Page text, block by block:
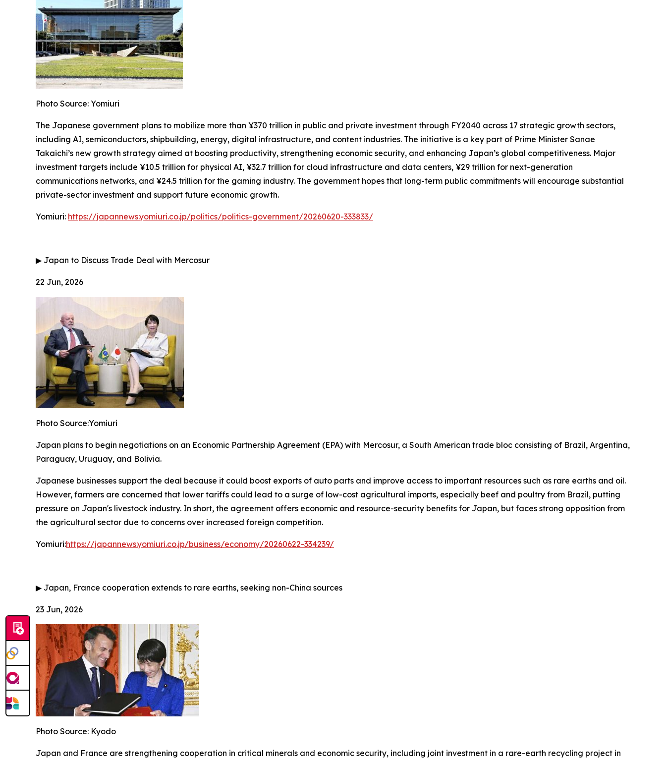
Photo Source: Yomiuri
The Japanese government plans to mobilize more than ¥370 trillion in public and private investment through FY2040 across 17 strategic growth sectors,
including AI, semiconductors, shipbuilding, energy, digital infrastructure, and content industries. The initiative is a key part of Prime Minister Sanae
Takaichi’s new growth strategy aimed at boosting productivity, strengthening economic security, and enhancing Japan’s global competitiveness. Major
investment targets include ¥10.5 trillion for physical AI, ¥32.7 trillion for cloud infrastructure and data centers, ¥29 trillion for next-generation
communications networks, and ¥24.5 trillion for the gaming industry. The government hopes that long-term public commitments will encourage substantial
private-sector investment and support future economic growth.
Yomiuri: https://japannews.yomiuri.co.jp/politics/politics-government/20260620-333833/
▶ Japan to Discuss Trade Deal with Mercosur
22 Jun, 2026
Photo Source:Yomiuri
Japan plans to begin negotiations on an Economic Partnership Agreement (EPA) with Mercosur, a South American trade bloc consisting of Brazil, Argentina,
Paraguay, Uruguay, and Bolivia.
Japanese businesses support the deal because it could boost exports of auto parts and improve access to important resources such as rare earths and oil.
However, farmers are concerned that lower tariffs could lead to a surge of low-cost agricultural imports, especially beef and poultry from Brazil, putting
pressure on Japan's livestock industry. In short, the agreement offers economic and resource-security benefits for Japan, but faces strong opposition from
the agricultural sector due to concerns over increased foreign competition.
Yomiuri:https://japannews.yomiuri.co.jp/business/economy/20260622-334239/
▶ Japan, France cooperation extends to rare earths, seeking non-China sources
23 Jun, 2026
Photo Source: Kyodo
Japan and France are strengthening cooperation in critical minerals and economic security, including joint investment in a rare-earth recycling project in